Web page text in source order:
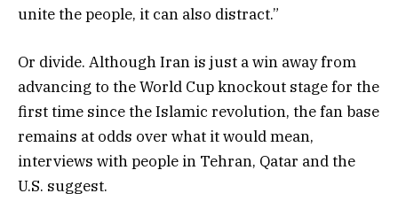
unite the people, it can also distract.”
Or divide. Although Iran is just a win away from
advancing to the World Cup knockout stage for the
first time since the Islamic revolution, the fan base
remains at odds over what it would mean,
interviews with people in Tehran, Qatar and the
U.S. suggest.